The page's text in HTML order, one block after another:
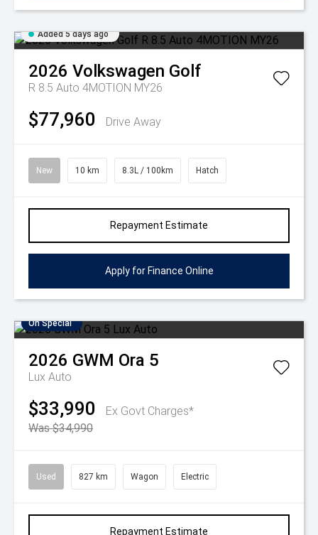
Added 5 days ago
2026 Volkswagen Golf
R 8.5 Auto 4MOTION MY26
$77,960 Drive Away
New 10 km 8.3L / 100km Hatch
Repayment Estimate
Apply for Finance Online
On Special
2026 GWM Ora 5
Lux Auto
$33,990
Ex Govt Charges*
Was $34,990
Used 827 km Wagon Electric
Repayment Estimate